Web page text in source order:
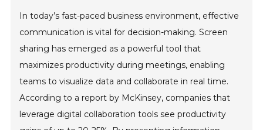
In today’s fast-paced business environment, effective
communication is vital for decision-making. Screen
sharing has emerged as a powerful tool that
maximizes productivity during meetings, enabling
teams to visualize data and collaborate in real time.
According to a report by McKinsey, companies that
leverage digital collaboration tools see productivity